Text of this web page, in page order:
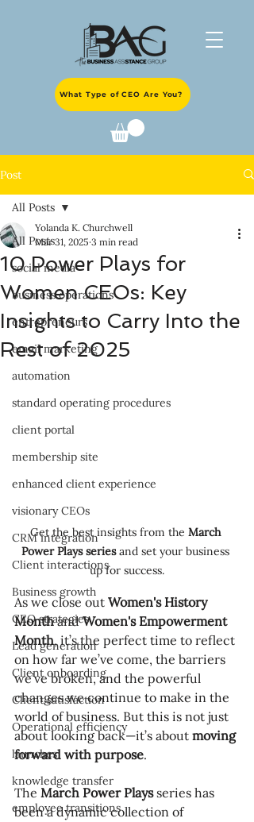
What Type of CEO Are You?
Post
All Posts
social media
business operations
entrepreneurs
email marketing
automation
standard operating procedures
client portal
membership site
enhanced client experience
visionary CEOs
CRM integration
Client interactions
Business growth
CEO strategies
Lead generation
Client onboarding
Client satisfaction
Operational efficiency
launches
knowledge transfer
employee transitions
All Posts
10 Power Plays for
Women CEOs: Key
Insights to Carry Into the
Rest of 2025
Yolanda K. Churchwell
Mar 31, 2025 3 min read
Get the best insights from the March
Power Plays series and set your business
up for success.
As we close out Women's History
Month and Women's Empowerment
Month, it’s the perfect time to reflect
on how far we’ve come, the barriers
we’ve broken, and the powerful
changes we continue to make in the
world of business. But this is not just
about looking back—it’s about moving
forward with purpose.
The March Power Plays series has
been a dynamic collection of